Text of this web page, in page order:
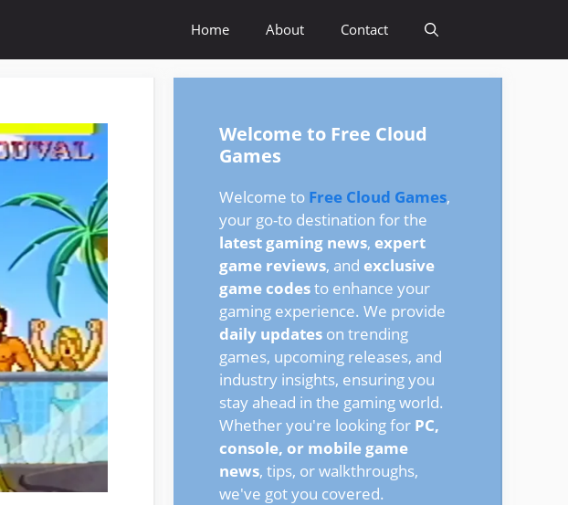
Home About Contact
Welcome to Free Cloud
Games
Welcome to Free Cloud Games,
your go-to destination for the
latest gaming news, expert
game reviews, and exclusive
game codesto enhance your
gaming experience. We provide
daily updates on trending
games, upcoming releases, and
industry insights, ensuring you
stay ahead in the gaming world.
Whether you're looking for PC,
console, or mobile game
news, tips, or walkthroughs,
we've got you covered.